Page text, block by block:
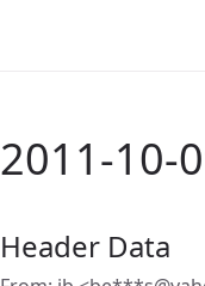
2011-10-
Header Data